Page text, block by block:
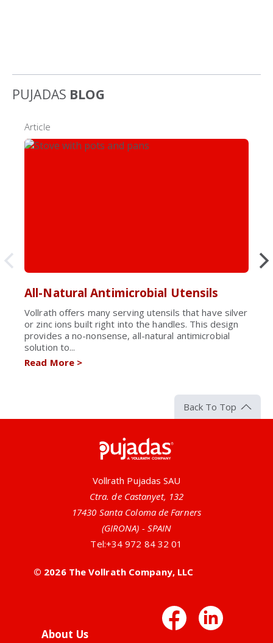
PUJADAS BLOG
Article
All-Natural Antimicrobial Utensils
Vollrath offers many serving utensils that have silver
or zinc ions built right into the handles. This design
provides a no-nonsense, all-natural antimicrobial
solution to...
Read More>
Back To Top
Vollrath Pujadas SAU
Ctra. de Castanyet, 132
17430 Santa Coloma de Farners
(GIRONA) - SPAIN
Tel:+34 972 84 32 01
© 2026 The Vollrath Company, LLC
About Us